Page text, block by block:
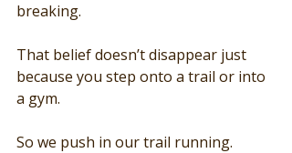
breaking.
That belief doesn’t disappear just
because you step onto a trail or into
a gym.
So we push in our trail running.